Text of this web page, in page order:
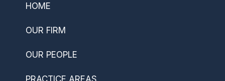
HOME
OUR FIRM
OUR PEOPLE
PRACTICE AREAS